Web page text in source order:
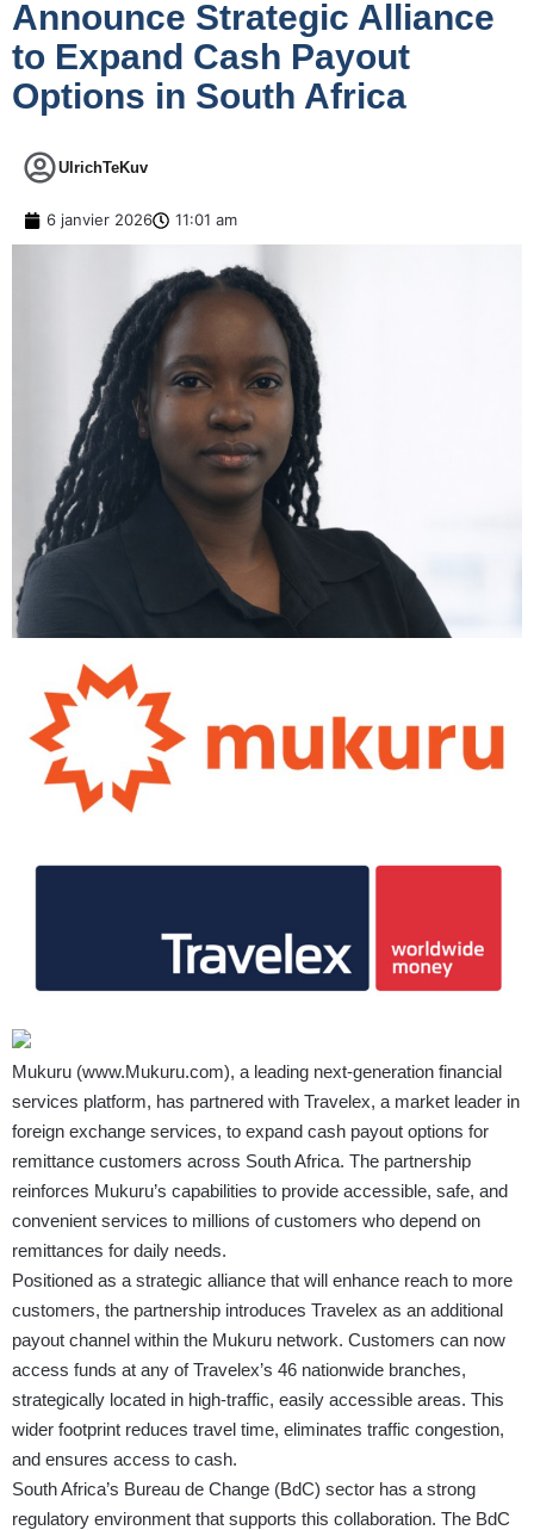
Announce Strategic Alliance
to Expand Cash Payout
Options in South Africa
UlrichTeKuv
6 janvier 2026 11:01 am
Mukuru (www.Mukuru.com), a leading next-generation financial
services platform, has partnered with Travelex, a market leader in
foreign exchange services, to expand cash payout options for
remittance customers across South Africa. The partnership
reinforces Mukuru’s capabilities to provide accessible, safe, and
convenient services to millions of customers who depend on
remittances for daily needs.
Positioned as a strategic alliance that will enhance reach to more
customers, the partnership introduces Travelex as an additional
payout channel within the Mukuru network. Customers can now
access funds at any of Travelex’s 46 nationwide branches,
strategically located in high-traffic, easily accessible areas. This
wider footprint reduces travel time, eliminates traffic congestion,
and ensures access to cash.
South Africa’s Bureau de Change (BdC) sector has a strong
regulatory environment that supports this collaboration. The BdC